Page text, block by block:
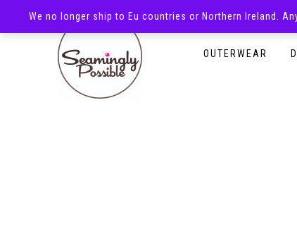
OUTERWEAR
We no longer ship to Eu countries or Northern Ireland.